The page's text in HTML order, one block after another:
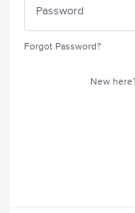
Forgot Password?
New